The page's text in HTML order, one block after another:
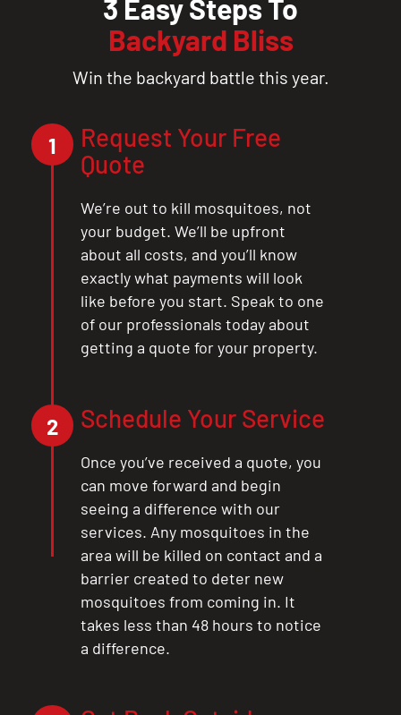
3 Easy Steps To
Backyard Bliss
Win the backyard battle this year.
1
Request Your Free
Quote
We’re out to kill mosquitoes, not
your budget. We’ll be upfront
about all costs, and you’ll know
exactly what payments will look
like before you start. Speak to one
of our professionals today about
getting a quote for your property.
2 Schedule Your Service
Once you’ve received a quote, you
can move forward and begin
seeing a difference with our
services. Any mosquitoes in the
area will be killed on contact and a
barrier created to deter new
mosquitoes from coming in. It
takes less than 48 hours to notice
a difference.